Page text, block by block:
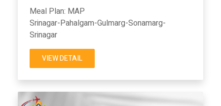
Meal Plan: MAP
Srinagar-Pahalgam-Gulmarg-Sonamarg-
Srinagar
VIEW DETAIL